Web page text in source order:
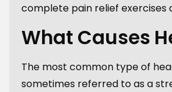
complete pain relief
What Causes
The most common type of
sometimes referred to as a